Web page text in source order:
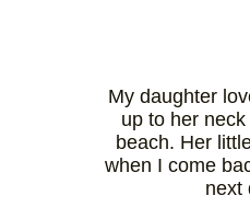
My daughter
up to her
beach. Her
when I come
next